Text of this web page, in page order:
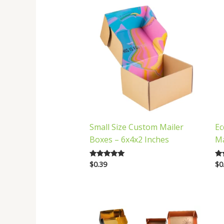
Small Size Custom Mailer
Boxes – 6x4x2 Inches
Rated
5.00
$0.39
5.00
$